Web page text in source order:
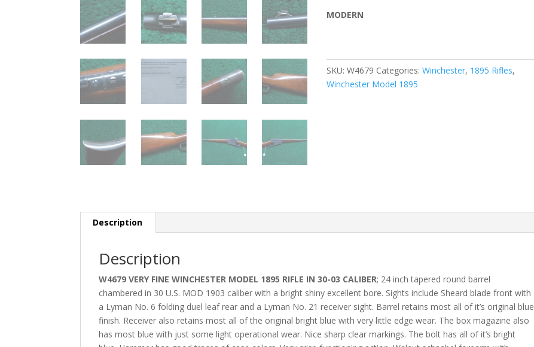
MODERN
SKU:W4679 Categories:Winchester, 1895 Rifles,
Winchester Model 1895
Description
Description
W4679 VERY FINE WINCHESTER MODEL 1895 RIFLE IN 30-03 CALIBER; 24 inch tapered round barrel
chambered in 30 U.S. MOD 1903 caliber with a bright shiny excellent bore. Sights include Sheard blade front with
a Lyman No. 6 folding duel leaf rear and a Lyman No. 21 receiver sight. Barrel retains most all of it’s original blue
finish. Receiver also retains most all of the original bright blue with very little edge wear. The box magazine also
has most blue with just some light operational wear. Nice sharp clear markings. The bolt has all of it’s bright